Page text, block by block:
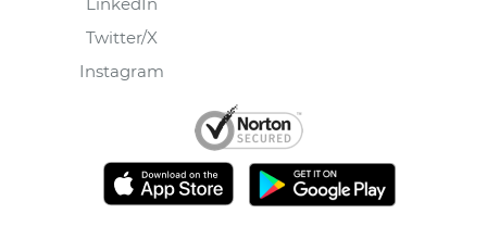
LinkedIn
Twitter/X
Instagram